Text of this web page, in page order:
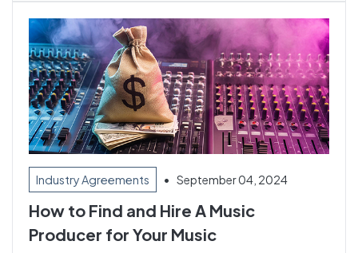
Industry Agreements • September 04, 2024
How to Find and Hire A Music
Producer for Your Music